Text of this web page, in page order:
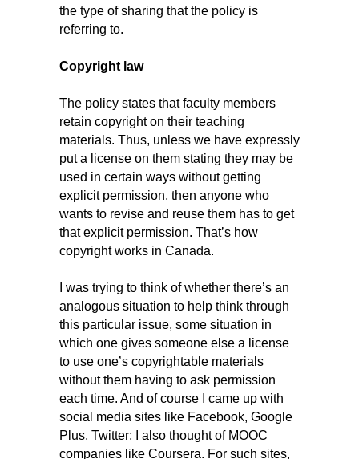
the type of sharing that the policy is
referring to.
Copyright law
The policy states that faculty members
retain copyright on their teaching
materials. Thus, unless we have expressly
put a license on them stating they may be
used in certain ways without getting
explicit permission, then anyone who
wants to revise and reuse them has to get
that explicit permission. That’s how
copyright works in Canada.
I was trying to think of whether there’s an
analogous situation to help think through
this particular issue, some situation in
which one gives someone else a license
to use one’s copyrightable materials
without them having to ask permission
each time. And of course I came up with
social media sites like Facebook, Google
Plus, Twitter; I also thought of MOOC
companies like Coursera. For such sites,